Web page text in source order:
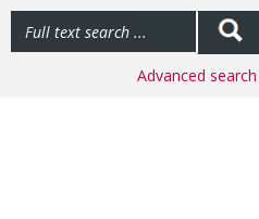
Advanced search